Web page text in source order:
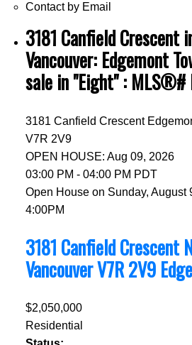
Contact by Email
3181 Canfield Crescent
Vancouver: Edgemont
sale in "Eight" : MLS®#
3181 Canfield Crescent
V7R 2V9
OPEN HOUSE: Aug 09, 2026
03:00 PM - 04:00 PM PDT
Open House on Sunday, August
4:00PM
3181 Canfield Crescent
VancouverV7R 2V9
$2,050,000
Residential